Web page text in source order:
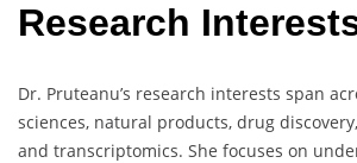
Research
Dr. Pruteanu’s research interests span
sciences, natural products, drug
and transcriptomics. She focuses on